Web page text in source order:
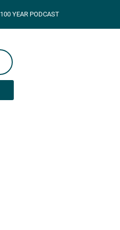
100 YEAR PODCAST